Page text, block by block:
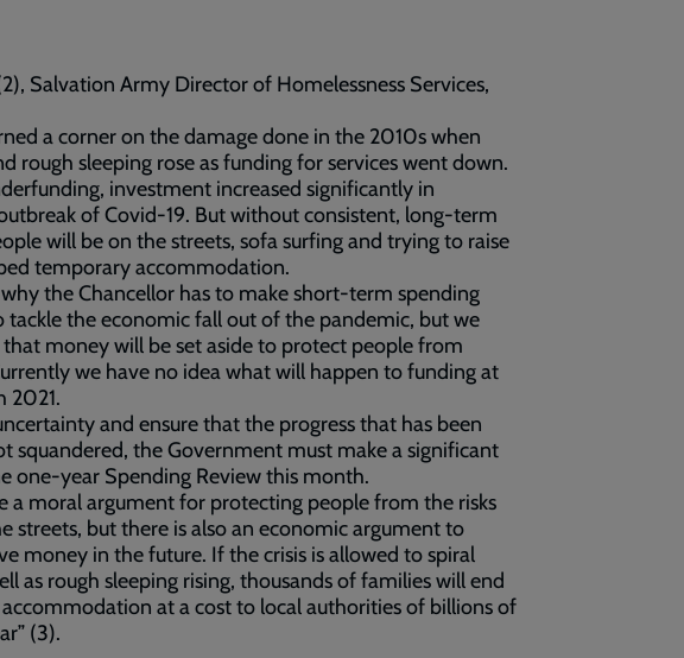
Salvation Army Director of Homelessness Services,
a corner on the damage done in the 2010s when
rough sleeping rose as funding for services went down.
investment increased significantly in
of Covid-19. But without consistent, long-term
will be on the streets, sofa surfing and trying to raise
temporary accommodation.
the Chancellor has to make short-term spending
the economic fall out of the pandemic, but we
that money will be set aside to protect people from
we have no idea what will happen to funding at
2021.
and ensure that the progress that has been
squandered, the Government must make a significant
one-year Spending Review this month.
a moral argument for protecting people from the risks
streets, but there is also an economic argument to
money in the future. If the crisis is allowed to spiral
as rough sleeping rising, thousands of families will end
at a cost to local authorities of billions of
(3).